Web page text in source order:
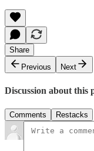
Share
Previous
Next
Discussion about this
Comments Restacks